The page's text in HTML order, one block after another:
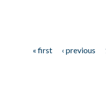
« first ‹ previous